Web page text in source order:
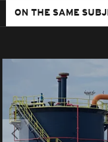
ON THE SAME